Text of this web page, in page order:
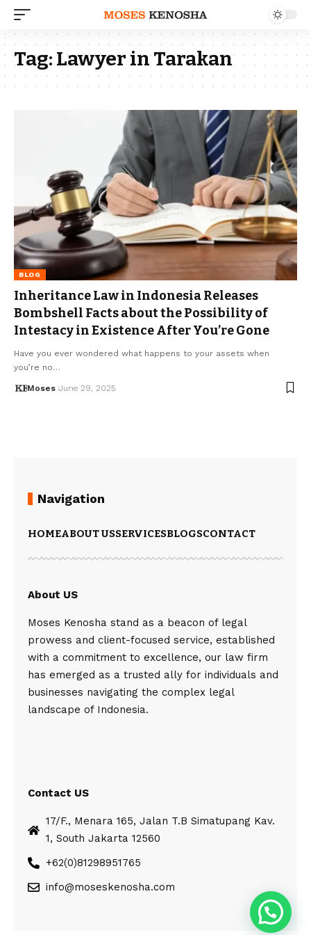
Tag:Lawyer in Tarakan
BLOG
Inheritance Law in Indonesia Releases
Bombshell Facts about the Possibility of
Intestacy in Existence After You’re Gone
Have you ever wondered what happens to your assets when
you’re no…
Moses June 29, 2025
Navigation
HOMEABOUT USSERVICESBLOGSCONTACT
About US
Moses Kenosha stand as a beacon of legal
prowess and client-focused service, established
with a commitment to excellence, our law firm
has emerged as a trusted ally for individuals and
businesses navigating the complex legal
landscape of Indonesia.
Contact US
17/F., Menara 165, Jalan T.B Simatupang Kav.
1, South Jakarta 12560
+62(0)81298951765
info@moseskenosha.com